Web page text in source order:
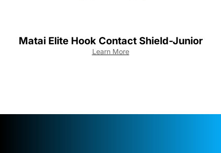
Matai Elite Hook Contact Shield-Junior
Learn More